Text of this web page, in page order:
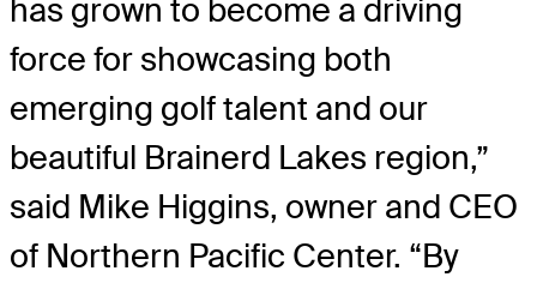
has grown to become a driving
force for showcasing both
emerging golf talent and our
beautiful Brainerd Lakes region,”
said Mike Higgins, owner and CEO
of Northern Pacific Center. “By